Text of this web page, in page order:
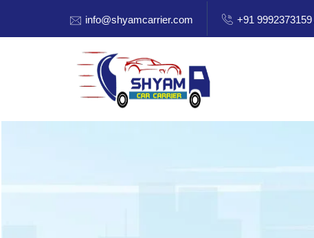
info@shyamcarrier.com +91 9992373159